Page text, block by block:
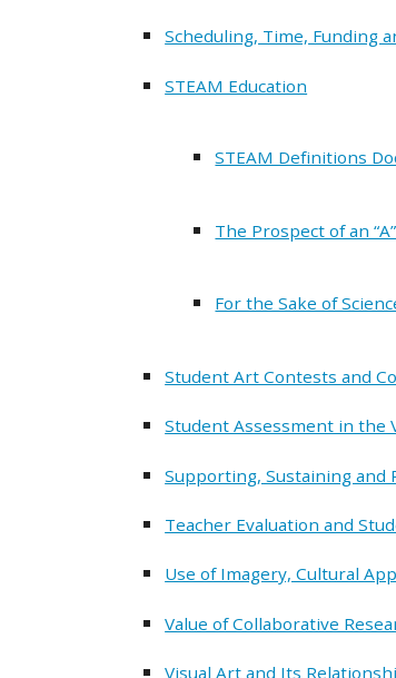
Scheduling, Time, Funding
STEAM Education
STEAM Definitions
The Prospect of an
For the Sake of
Student Art Contests and
Student Assessment in the
Supporting, Sustaining and
Teacher Evaluation and
Use of Imagery, Cultural
Value of Collaborative
Visual Art and Its